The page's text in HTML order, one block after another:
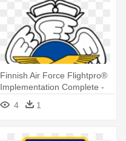
Finnish Air Force Flightpro®
Implementation Complete -
Finnish Air Force
4 1